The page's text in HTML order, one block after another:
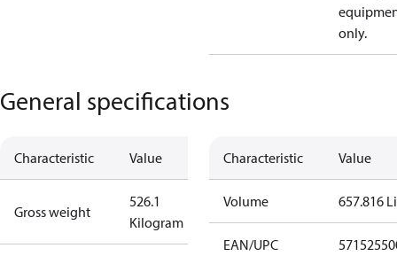
only.
General specifications
Characteristic Value
Gross weight
526.1
Kilogram
Characteristic Value
Volume 657.816
EAN/UPC